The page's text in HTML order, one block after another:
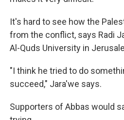
It's hard to see how the
from the conflict, says Radi
Al-Quds University in
"I think he tried to do
succeed," Jara'we says.
Supporters of Abbas would